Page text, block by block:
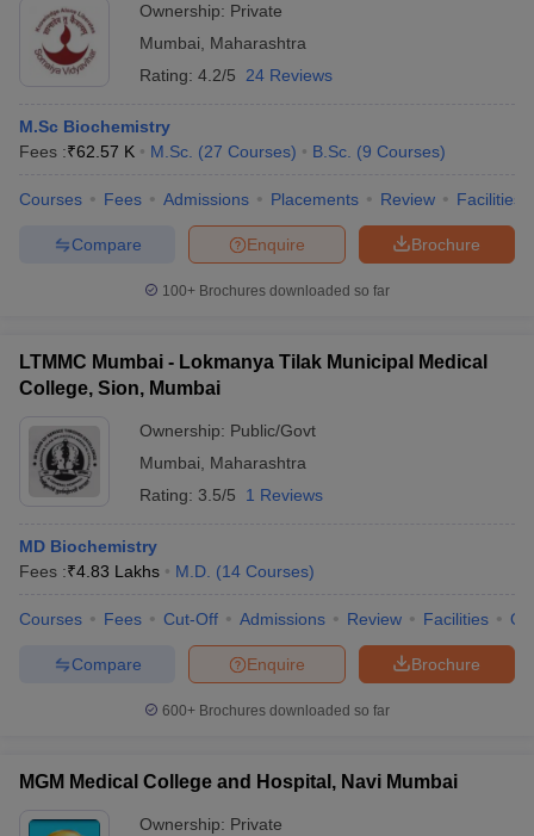
Ownership: Private
Mumbai
Maharashtra
Rating: 4.2/5 24 Reviews
M.Sc Biochemistry
Fees :₹62.57 K M.Sc. (27 Courses) B.Sc. (9 Courses)
Courses Fees Admissions Placements Review Facilities
Brochure
Enquire
Compare
100+ Brochures downloaded so far
LTMMC Mumbai - Lokmanya Tilak Municipal Medical
College, Sion, Mumbai
Ownership: Public/Govt
Mumbai
Maharashtra
Rating: 3.5/5 1 Reviews
MD Biochemistry
Fees :₹4.83 Lakhs M.D. (14 Courses)
Courses Fees Cut-Off Admissions Review Facilities
Brochure
Enquire
Compare
600+ Brochures downloaded so far
MGM Medical College and Hospital, Navi Mumbai
Ownership: Private